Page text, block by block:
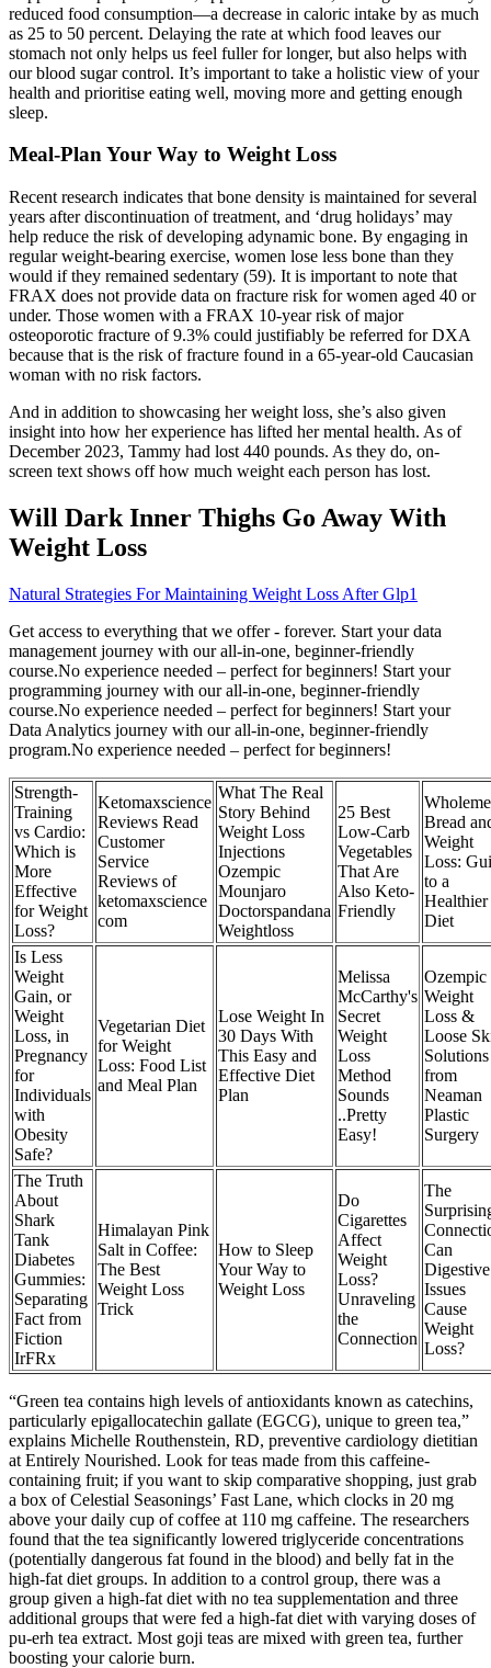
reduced food consumption—a decrease in caloric intake by as much
as 25 to 50 percent. Delaying the rate at which food leaves our
stomach not only helps us feel fuller for longer, but also helps with
our blood sugar control. It’s important to take a holistic view of your
health and prioritise eating well, moving more and getting enough
sleep.
Meal-Plan Your Way to Weight Loss
Recent research indicates that bone density is maintained for several
years after discontinuation of treatment, and ‘drug holidays’ may
help reduce the risk of developing adynamic bone. By engaging in
regular weight-bearing exercise, women lose less bone than they
would if they remained sedentary (59). It is important to note that
FRAX does not provide data on fracture risk for women aged 40 or
under. Those women with a FRAX 10-year risk of major
osteoporotic fracture of 9.3% could justifiably be referred for DXA
because that is the risk of fracture found in a 65-year-old Caucasian
woman with no risk factors.
And in addition to showcasing her weight loss, she’s also given
insight into how her experience has lifted her mental health. As of
December 2023, Tammy had lost 440 pounds. As they do, on-
screen text shows off how much weight each person has lost.
Will Dark Inner Thighs Go Away With
Weight Loss
Natural Strategies For Maintaining Weight Loss After Glp1
Get access to everything that we offer - forever. Start your data
management journey with our all-in-one, beginner-friendly
course.No experience needed – perfect for beginners! Start your
programming journey with our all-in-one, beginner-friendly
course.No experience needed – perfect for beginners! Start your
Data Analytics journey with our all-in-one, beginner-friendly
program.No experience needed – perfect for beginners!
Strength-
Training
vs Cardio:
Which is
More
Effective
for Weight
Loss?
Ketomaxscience
Reviews Read
Customer
Service
Reviews of
ketomaxscience
com
What The Real
Story Behind
Weight Loss
Injections
Ozempic
Mounjaro
Doctorspandana
Weightloss
25 Best
Low-Carb
Vegetables
That Are
Also Keto-
Friendly
Bread
Weight
Loss:
to a
Healthier
Diet
Is Less
Weight
Gain, or
Weight
Loss, in
Pregnancy
for
Individuals
with
Obesity
Safe?
Vegetarian Diet
for Weight
Loss: Food List
and Meal Plan
Lose Weight In
30 Days With
This Easy and
Effective Diet
Plan
Melissa
McCarthy's
Secret
Weight
Loss
Method
Sounds
..Pretty
Easy!
Ozempic
Weight
Loss &
Loose
Solutions
from
Neaman
Plastic
Surgery​
The Truth
About
Shark
Tank
Diabetes
Gummies:
Separating
Fact from
Fiction
IrFRx
Himalayan Pink
Salt in Coffee:
The Best
Weight Loss
Trick
How to Sleep
Your Way to
Weight Loss
Do
Cigarettes
Affect
Weight
Loss?
Unraveling
the
Connection
The
Can
Digestive
Issues
Cause
Weight
Loss?
“Green tea contains high levels of antioxidants known as catechins,
particularly epigallocatechin gallate (EGCG), unique to green tea,”
explains Michelle Routhenstein, RD, preventive cardiology dietitian
at Entirely Nourished. Look for teas made from this caffeine-
containing fruit; if you want to skip comparative shopping, just grab
a box of Celestial Seasonings’ Fast Lane, which clocks in 20 mg
above your daily cup of coffee at 110 mg caffeine. The researchers
found that the tea significantly lowered triglyceride concentrations
(potentially dangerous fat found in the blood) and belly fat in the
high-fat diet groups. In addition to a control group, there was a
group given a high-fat diet with no tea supplementation and three
additional groups that were fed a high-fat diet with varying doses of
pu-erh tea extract. Most goji teas are mixed with green tea, further
boosting your calorie burn.